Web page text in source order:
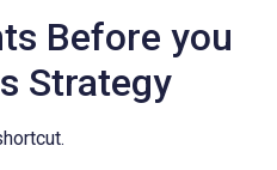
Before you
Strategy